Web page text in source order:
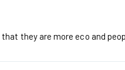
they are more eco and